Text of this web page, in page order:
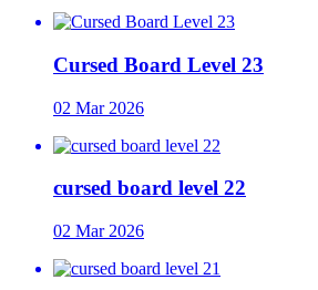
Cursed Board Level 23
02 Mar 2026
cursed board level 22
02 Mar 2026